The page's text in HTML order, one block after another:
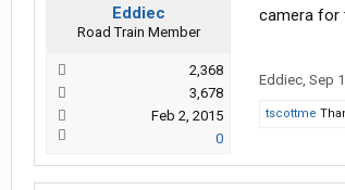
Eddiec
Road Train Member
2,368
3,678
Feb 2, 2015
0
camera for
Eddiec, Sep
tscottme